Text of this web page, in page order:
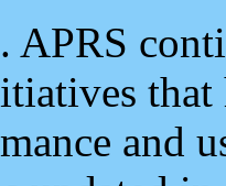
. APRS
and